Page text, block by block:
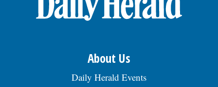
About Us
Daily Herald Events